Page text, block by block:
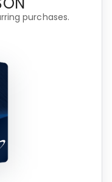
purchases.